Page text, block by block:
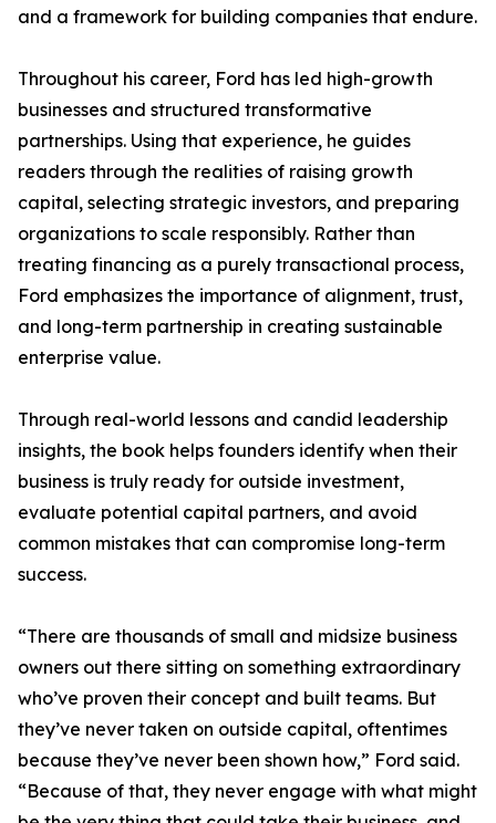
and a framework for building companies that endure.
Throughout his career, Ford has led high-growth
businesses and structured transformative
partnerships. Using that experience, he guides
readers through the realities of raising growth
capital, selecting strategic investors, and preparing
organizations to scale responsibly. Rather than
treating financing as a purely transactional process,
Ford emphasizes the importance of alignment, trust,
and long-term partnership in creating sustainable
enterprise value.
Through real-world lessons and candid leadership
insights, the book helps founders identify when their
business is truly ready for outside investment,
evaluate potential capital partners, and avoid
common mistakes that can compromise long-term
success.
“There are thousands of small and midsize business
owners out there sitting on something extraordinary
who’ve proven their concept and built teams. But
they’ve never taken on outside capital, oftentimes
because they’ve never been shown how,” Ford said.
“Because of that, they never engage with what might